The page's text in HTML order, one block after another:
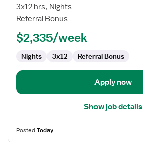
PACU
Post
Anesthesia
3x12 hrs, Nights
Referral Bonus
$2,335/week
Nights 3x12 Referral Bonus
Apply now
Show job details
PostedToday